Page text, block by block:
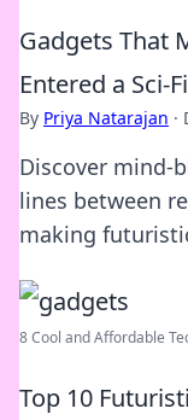
Gadgets That
Entered a Sci-
By Priya Natarajan ·
Discover mind-
lines between
making
8 Cool and Affordable
Top 10